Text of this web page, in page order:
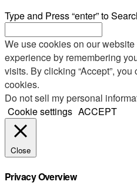
Type and Press “enter” to
We use cookies on our
experience by remembering
visits. By clicking “Accept”,
cookies.
Do not sell my personal
Cookie settings ACCEPT
Close
Privacy Overview